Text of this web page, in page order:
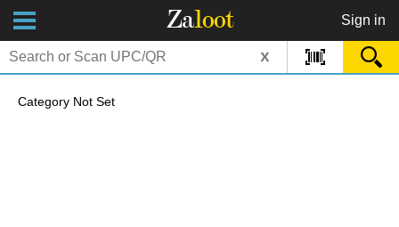
Zaloot Sign in
x
Category Not Set